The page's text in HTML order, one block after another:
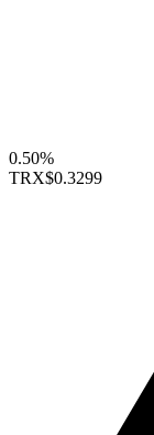
0.50%
TRX$0.3299